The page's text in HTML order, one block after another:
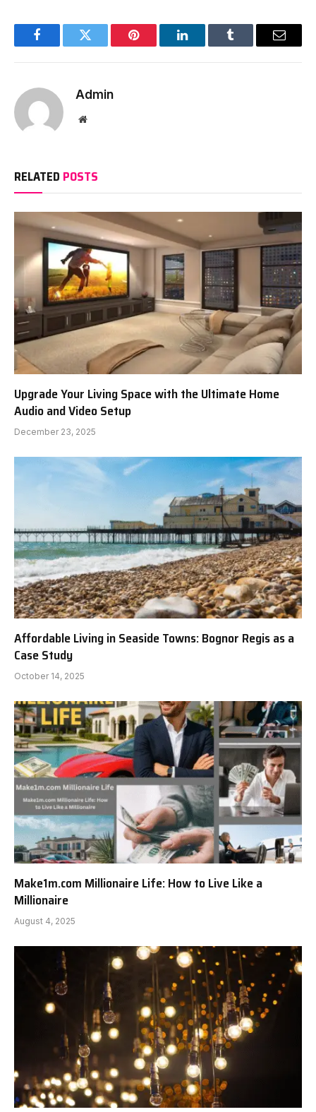
FacebookTwitter Pinterest LinkedInTumblr Email
Admin
Website
RELATED POSTS
Upgrade Your Living Space with the Ultimate Home
Audio and Video Setup
December 23, 2025
Affordable Living in Seaside Towns: Bognor Regis as a
Case Study
October 14, 2025
Make1m.com Millionaire Life: How to Live Like a
Millionaire
August 4, 2025